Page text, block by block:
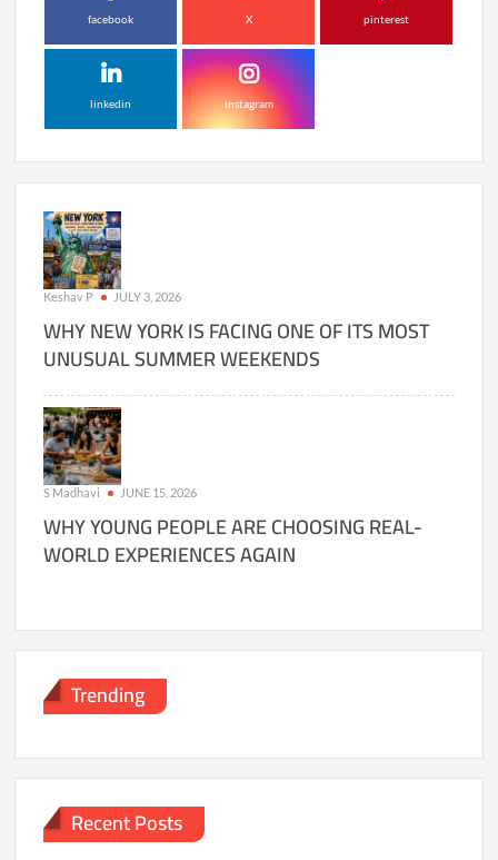
facebook X pinterest
linkedin instagram
Keshav P JULY 3, 2026
WHY NEW YORK IS FACING ONE OF ITS MOST
UNUSUAL SUMMER WEEKENDS
S Madhavi JUNE 15, 2026
WHY YOUNG PEOPLE ARE CHOOSING REAL-
WORLD EXPERIENCES AGAIN
Trending
Recent Posts